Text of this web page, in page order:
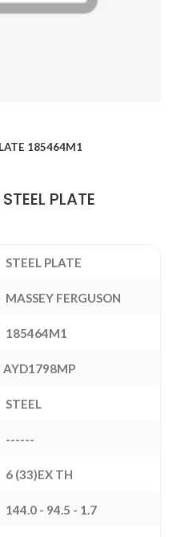
185464M1
PLATE
STEEL PLATE
MASSEY FERGUSON
185464M1
AYD1798MP
STEEL
------
6 (33)EX TH
144.0 - 94.5 - 1.7